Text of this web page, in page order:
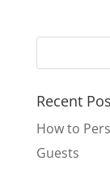
Recent
How to
Guests